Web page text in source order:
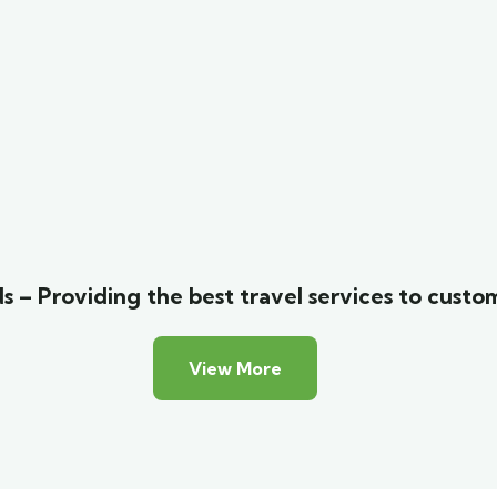
– Providing the best travel services to
View More